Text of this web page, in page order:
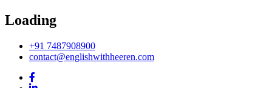
Loading
+91 7487908900
contact@englishwithheeren.com